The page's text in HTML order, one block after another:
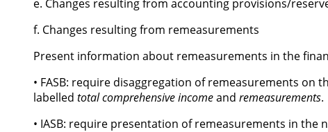
e. Changes resulting from accounting provisions/
f. Changes resulting from remeasurements
Present information about remeasurements in the
• FASB: require disaggregation of remeasurements
labelled total comprehensive incomeand remeasurements.
• IASB: require presentation of remeasurements in the